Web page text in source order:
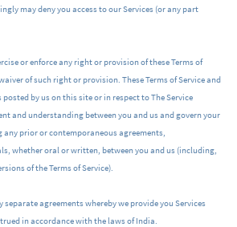
may deny you access to our Services (or any part
or enforce any right or provision of these Terms of
of such right or provision. These Terms of Service and
by us on this site or in respect to The Service
and understanding between you and us and govern your
any prior or contemporaneous agreements,
whether oral or written, between you and us (including,
of the Terms of Service).
separate agreements whereby we provide you Services
in accordance with the laws of India.